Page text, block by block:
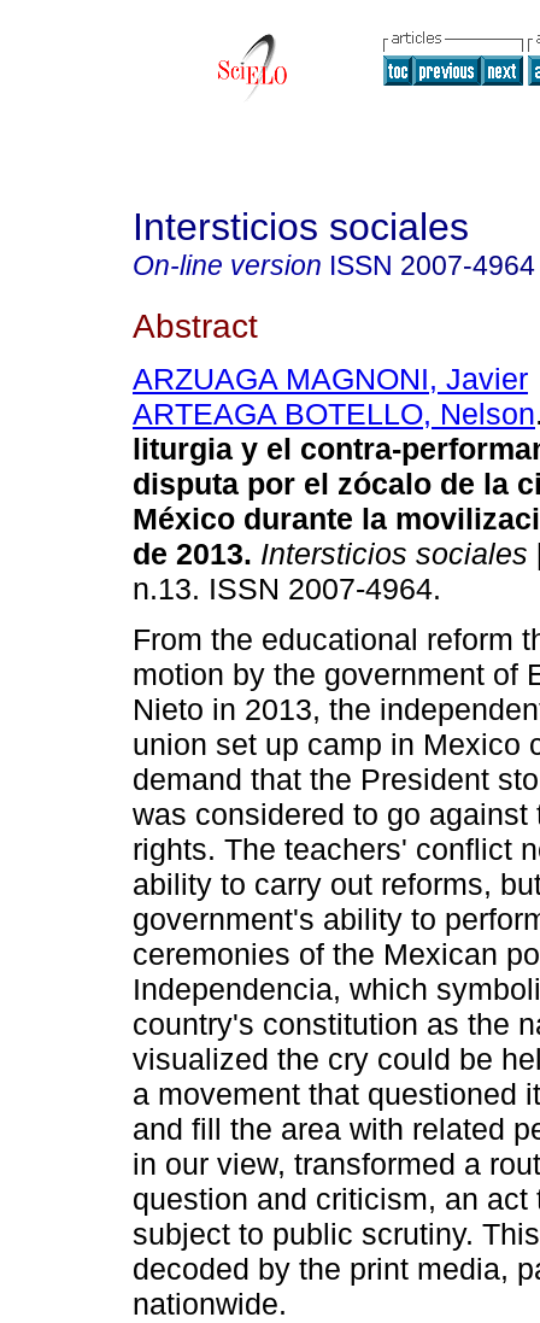
Intersticios sociales
On-line version ISSN 2007-4964
Abstract
ARZUAGA MAGNONI, Javier
ARTEAGA BOTELLO, Nelson
liturgia y el contra-
disputa por el zócalo de la
México durante la
de 2013. Intersticios sociales
n.13. ISSN 2007-4964.
From the educational reform
motion by the government of
Nieto in 2013, the
union set up camp in Mexico
demand that the President
was considered to go against
rights. The teachers' conflict
ability to carry out reforms,
government's ability to
ceremonies of the Mexican
Independencia, which
country's constitution as the
visualized the cry could be
a movement that questioned
and fill the area with related
in our view, transformed a
question and criticism, an
subject to public scrutiny.
decoded by the print media,
nationwide.